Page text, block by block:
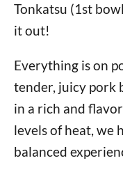
Tonkatsu (1st
it out!
Everything is on
tender, juicy pork
in a rich and
levels of heat, we
balanced